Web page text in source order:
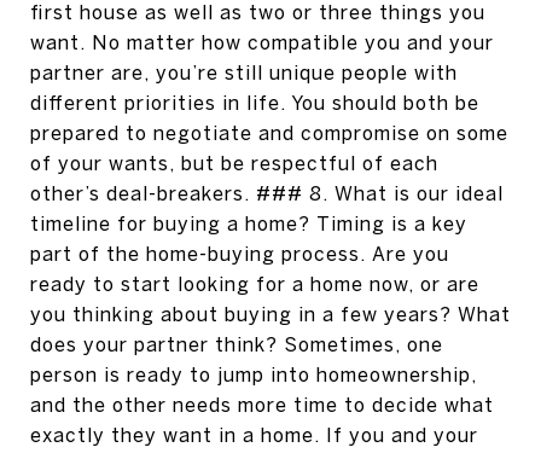
first house as well as two or three things you
want. No matter how compatible you and your
partner are, you’re still unique people with
different priorities in life. You should both be
prepared to negotiate and compromise on some
of your wants, but be respectful of each
other’s deal-breakers. ### 8. What is our ideal
timeline for buying a home? Timing is a key
part of the home-buying process. Are you
ready to start looking for a home now, or are
you thinking about buying in a few years? What
does your partner think? Sometimes, one
person is ready to jump into homeownership,
and the other needs more time to decide what
exactly they want in a home. If you and your